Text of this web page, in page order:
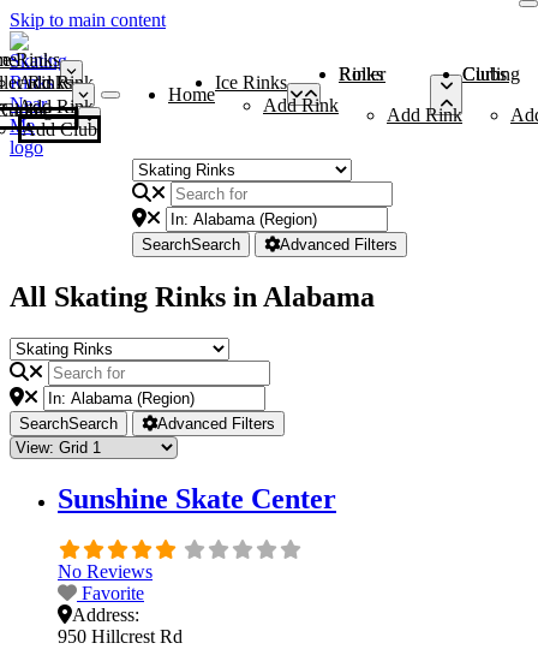
Skip to main content
Rinks
Add Rink
Rinks
Add Rink
Curling Clubs
Add Club
Home
Ice Rinks
Add Rink
Roller Rinks
Add Rink
Curling Clubs
SearchSearch Advanced Filters
All Skating Rinks in Alabama
SearchSearch Advanced Filters
Sunshine Skate Center
No Reviews
Favorite
Address:
950 Hillcrest Rd